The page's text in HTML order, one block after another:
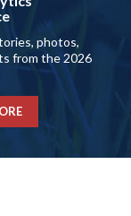
photos,
from the 2026